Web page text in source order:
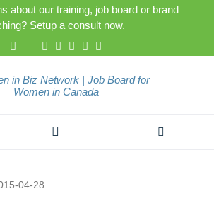
about our training, job board or brand
Setup a consult now.
04-28